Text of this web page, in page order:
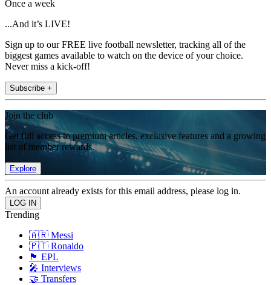
Once a week
...And it’s LIVE!
Sign up to our FREE live football newsletter, tracking all of the
biggest games available to watch on the device of your choice.
Never miss a kick-off!
Subscribe +
Join the club
Get full access to premium articles, exclusive features and a growing
list of member rewards.
Explore
An account already exists for this email address, please log in.
Trending
🇦🇷 Messi
🇵🇹 Ronaldo
🏴󠁧󠁢󠁥󠁮󠁧󠁿 EPL
🎤 Interviews
🤝 Transfers